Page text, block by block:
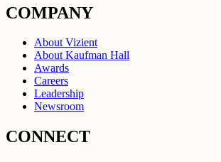
COMPANY
About Vizient
About Kaufman Hall
Awards
Careers
Leadership
Newsroom
CONNECT